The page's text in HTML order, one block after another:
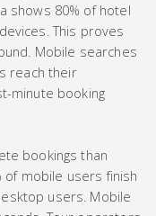
shows 80% of hotel
This proves
Mobile searches
reach their
minute booking
bookings than
of mobile users finish
users. Mobile